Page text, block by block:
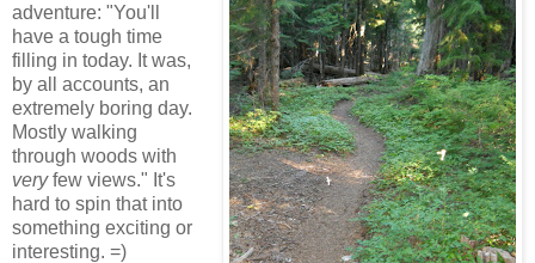
adventure: "You'll
have a tough time
filling in today. It was,
by all accounts, an
extremely boring day.
Mostly walking
through woods with
veryfew views." It's
hard to spin that into
something exciting or
interesting. =)